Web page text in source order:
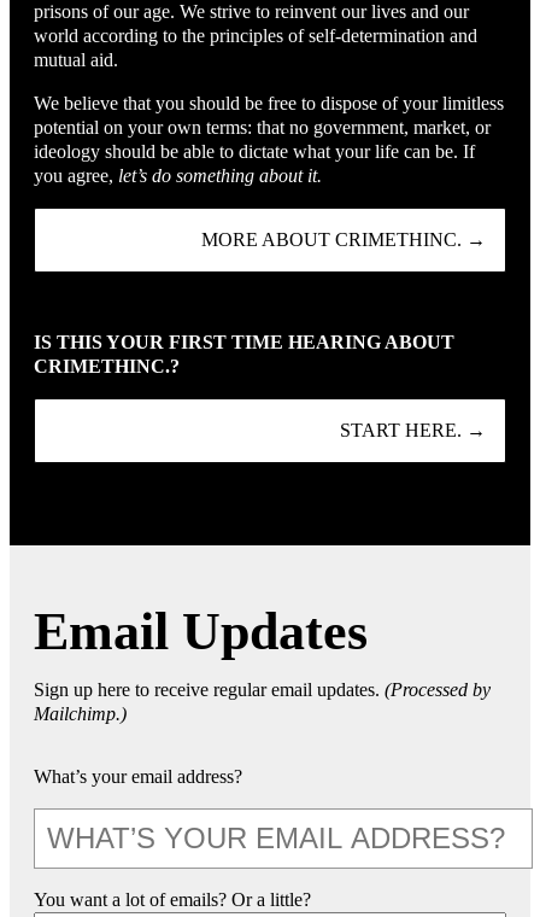
prisons of our age. We strive to reinvent our lives and our
world according to the principles of self-determination and
mutual aid.
We believe that you should be free to dispose of your limitless
potential on your own terms: that no government, market, or
ideology should be able to dictate what your life can be. If
you agree, let’s do something about it.
MORE ABOUT CRIMETHINC. →
IS THIS YOUR FIRST TIME HEARING ABOUT
CRIMETHINC.?
START HERE. →
Email Updates
Sign up here to receive regular email updates. (Processed by
Mailchimp.)
What’s your email address?
You want a lot of emails? Or a little?